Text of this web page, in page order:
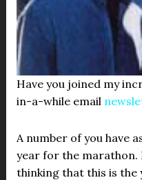
Have you joined my
in-a-while email
A number of you have
year for the marathon.
thinking that this is the